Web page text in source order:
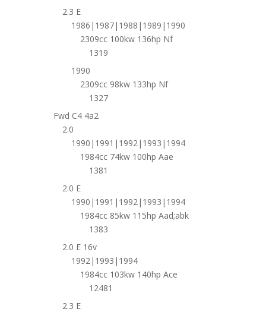
2.3 E
1986|1987|1988|1989|1990
2309cc 100kw 136hp Nf
1319
1990
2309cc 98kw 133hp Nf
1327
Fwd C4 4a2
2.0
1990|1991|1992|1993|1994
1984cc 74kw 100hp Aae
1381
2.0 E
1990|1991|1992|1993|1994
1984cc 85kw 115hp Aad;abk
1383
2.0 E 16v
1992|1993|1994
1984cc 103kw 140hp Ace
12481
2.3 E